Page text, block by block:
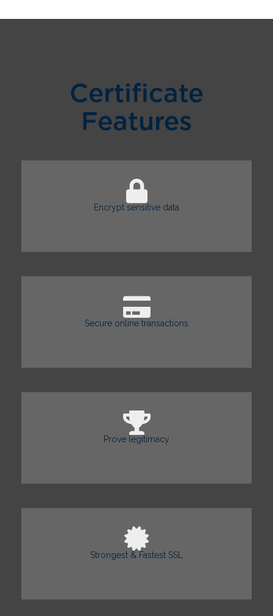
Certificate
Features
Encrypt sensitive data
Secure online transactions
Prove legitimacy
Strongest & Fastest SSL